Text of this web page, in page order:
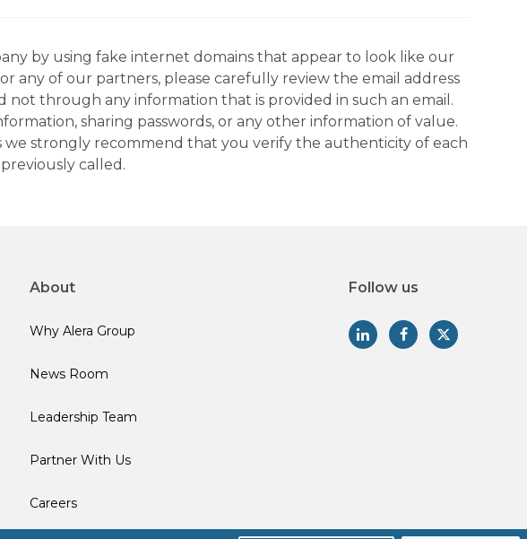
by using fake internet domains that appear to look like our
any of our partners, please carefully review the email address
not through any information that is provided in such an email.
sharing passwords, or any other information of value.
we strongly recommend that you verify the authenticity of each
called.
About
Why Alera Group
News Room
Leadership Team
Partner With Us
Careers
Follow us